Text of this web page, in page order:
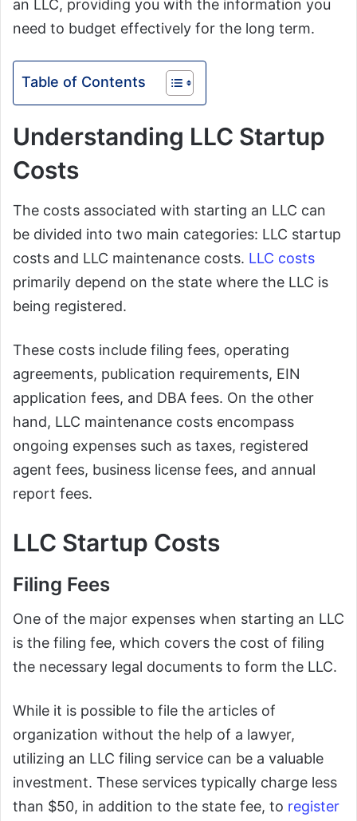
an LLC, providing you with the information you
need to budget effectively for the long term.
Table of Contents
Understanding LLC Startup
Costs
The costs associated with starting an LLC can
be divided into two main categories: LLC startup
costs and LLC maintenance costs. LLC costs
primarily depend on the state where the LLC is
being registered.
These costs include filing fees, operating
agreements, publication requirements, EIN
application fees, and DBA fees. On the other
hand, LLC maintenance costs encompass
ongoing expenses such as taxes, registered
agent fees, business license fees, and annual
report fees.
LLC Startup Costs
Filing Fees
One of the major expenses when starting an LLC
is the filing fee, which covers the cost of filing
the necessary legal documents to form the LLC.
While it is possible to file the articles of
organization without the help of a lawyer,
utilizing an LLC filing service can be a valuable
investment. These services typically charge less
than $50, in addition to the state fee, to register